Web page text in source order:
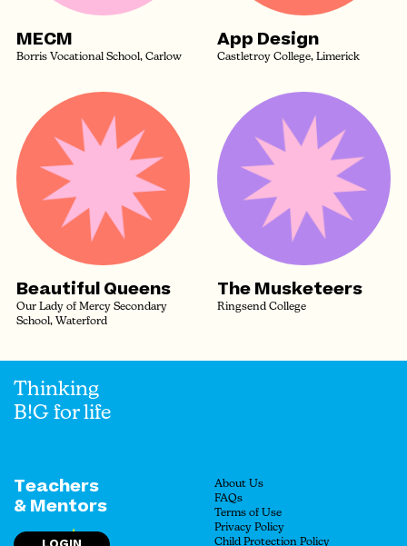
MECM
Borris Vocational School, Carlow
App Design
Castletroy College, Limerick
Beautiful Queens
Our Lady of Mercy Secondary
School, Waterford
The Musketeers
Ringsend College
Thinking
B!G for life
Teachers
& Mentors
About Us
FAQs
Terms of Use
Privacy Policy
Child Protection Policy